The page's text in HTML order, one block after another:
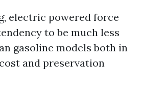
electric powered force
to be much less
gasoline models both in
and preservation